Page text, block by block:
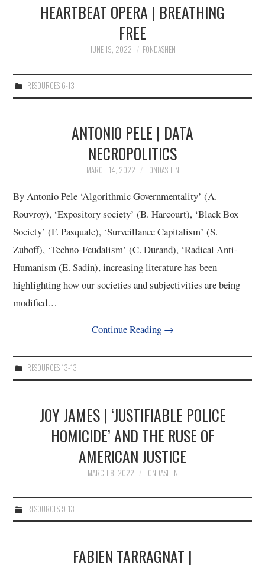
11/13
13/13
HEARTBEAT OPERA | BREATHING
FREE
JUNE 19, 2022 FONDASHEN
RESOURCES 6-13
ANTONIO PELE | DATA
NECROPOLITICS
MARCH 14, 2022 FONDASHEN
By Antonio Pele ‘Algorithmic Governmentality’ (A.
Rouvroy), ‘Expository society’ (B. Harcourt), ‘Black Box
Society’ (F. Pasquale), ‘Surveillance Capitalism’ (S.
Zuboff), ‘Techno-Feudalism’ (C. Durand), ‘Radical Anti-
Humanism (E. Sadin), increasing literature has been
highlighting how our societies and subjectivities are being
modified…
Continue Reading →
RESOURCES 13-13
JOY JAMES | ‘JUSTIFIABLE POLICE
HOMICIDE’ AND THE RUSE OF
AMERICAN JUSTICE
MARCH 8, 2022 FONDASHEN
RESOURCES 9-13
FABIEN TARRAGNAT |